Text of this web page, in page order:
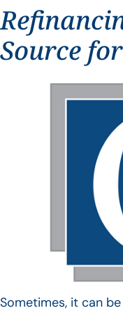
Source
Sometimes, it can